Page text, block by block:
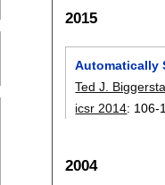
2015
Automatically
Ted J.
icsr 2014: 106-
2004